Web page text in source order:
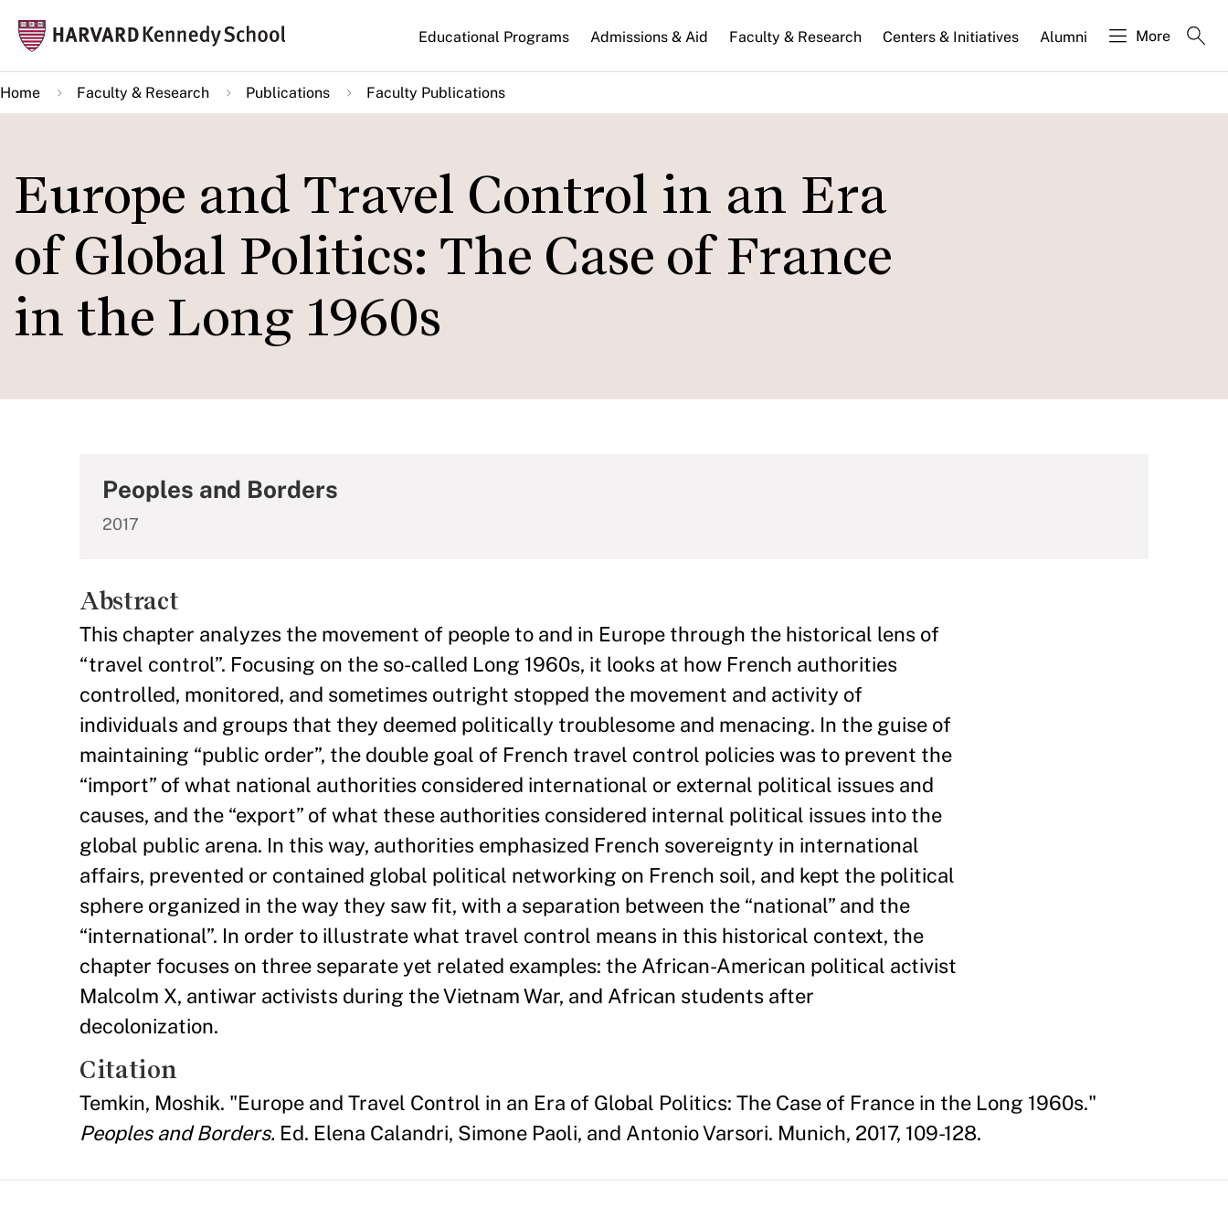
main
content
Main
navigation
Educational Programs Admissions & Aid Faculty & Research Centers & Initiatives Alumni More
Home Faculty & Research Publications Faculty Publications
Europe and Travel Control in an Era
of Global Politics: The Case of France
in the Long 1960s
Peoples and Borders
2017
Abstract
This chapter analyzes the movement of people to and in Europe through the historical lens of
“travel control”. Focusing on the so-called Long 1960s, it looks at how French authorities
controlled, monitored, and sometimes outright stopped the movement and activity of
individuals and groups that they deemed politically troublesome and menacing. In the guise of
maintaining “public order”, the double goal of French travel control policies was to prevent the
“import” of what national authorities considered international or external political issues and
causes, and the “export” of what these authorities considered internal political issues into the
global public arena. In this way, authorities emphasized French sovereignty in international
affairs, prevented or contained global political networking on French soil, and kept the political
sphere organized in the way they saw fit, with a separation between the “national” and the
“international”. In order to illustrate what travel control means in this historical context, the
chapter focuses on three separate yet related examples: the African-American political activist
Malcolm X, antiwar activists during the Vietnam War, and African students after
decolonization.
Citation
Temkin, Moshik. "Europe and Travel Control in an Era of Global Politics: The Case of France in the Long 1960s."
Peoples and Borders. Ed. Elena Calandri, Simone Paoli, and Antonio Varsori. Munich, 2017, 109-128.